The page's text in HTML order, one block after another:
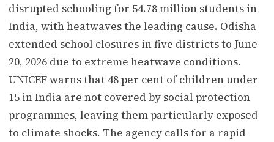
disrupted schooling for 54.78 million students in
India, with heatwaves the leading cause. Odisha
extended school closures in five districts to June
20, 2026 due to extreme heatwave conditions.
UNICEF warns that 48 per cent of children under
15 in India are not covered by social protection
programmes, leaving them particularly exposed
to climate shocks. The agency calls for a rapid